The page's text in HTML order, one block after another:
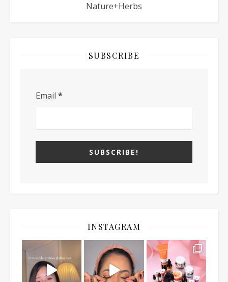
Nature+Herbs
SUBSCRIBE
Email *
INSTAGRAM